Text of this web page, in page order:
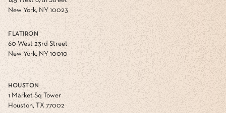
New York, NY 10023
FLATIRON
60 West 23rd Street
New York, NY 10010
HOUSTON
1 Market Sq Tower
Houston, TX 77002